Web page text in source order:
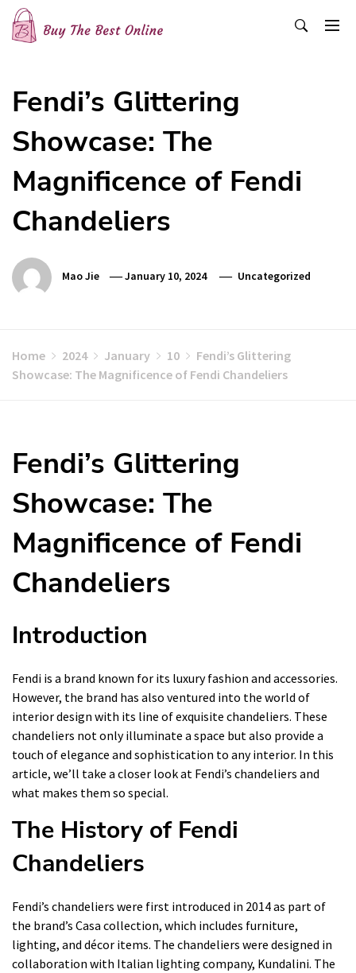
Skip
content
Fendi’s Glittering
Showcase: The
Magnificence of Fendi
Chandeliers
Mao Jie January 10, 2024 Uncategorized
Home 2024 January 10
Fendi’s Glittering
Showcase: The Magnificence of Fendi Chandeliers
Fendi’s Glittering
Showcase: The
Magnificence of Fendi
Chandeliers
Introduction
Fendi is a brand known for its luxury fashion and accessories.
However, the brand has also ventured into the world of
interior design with its line of exquisite chandeliers. These
chandeliers not only illuminate a space but also provide a
touch of elegance and sophistication to any interior. In this
article, we’ll take a closer look at Fendi’s chandeliers and
what makes them so special.
The History of Fendi
Chandeliers
Fendi’s chandeliers were first introduced in 2014 as part of
the brand’s Casa collection, which includes furniture,
lighting, and décor items. The chandeliers were designed in
collaboration with Italian lighting company, Kundalini. The